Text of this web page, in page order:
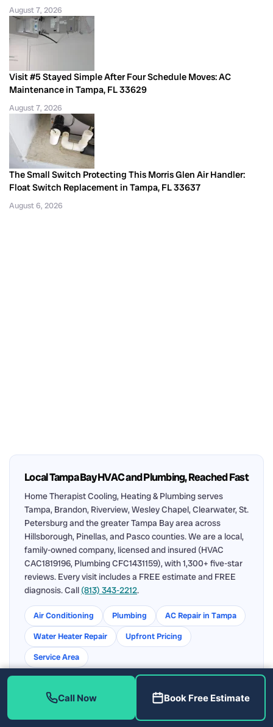
August 7, 2026
Visit #5 Stayed Simple After Four Schedule Moves: AC
Maintenance in Tampa, FL 33629
August 7, 2026
The Small Switch Protecting This Morris Glen Air Handler:
Float Switch Replacement in Tampa, FL 33637
August 6, 2026
Local Tampa Bay HVAC and Plumbing, Reached Fast
Home Therapist Cooling, Heating & Plumbing serves
Tampa, Brandon, Riverview, Wesley Chapel, Clearwater, St.
Petersburg and the greater Tampa Bay area across
Hillsborough, Pinellas, and Pasco counties. We are a local,
family-owned company, licensed and insured (HVAC
CAC1819196, Plumbing CFC1431159), with 1,300+ five-star
reviews. Every visit includes a FREE estimate and FREE
diagnosis. Call (813) 343-2212.
Air Conditioning Plumbing
AC Repair in Tampa
Water Heater Repair
Upfront Pricing
Service Area
Call Now Book Free Estimate